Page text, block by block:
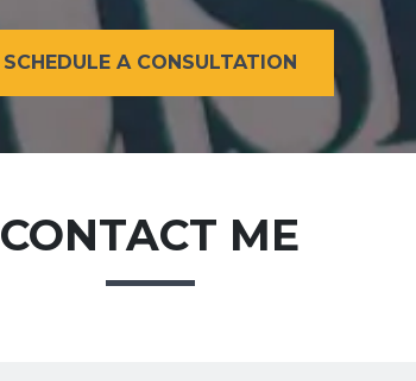
SCHEDULE A CONSULTATION
CONTACT ME